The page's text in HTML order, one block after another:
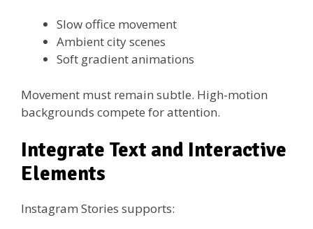
Slow office movement
Ambient city scenes
Soft gradient animations
Movement must remain subtle. High-motion
backgrounds compete for attention.
Integrate Text and Interactive
Elements
Instagram Stories supports: